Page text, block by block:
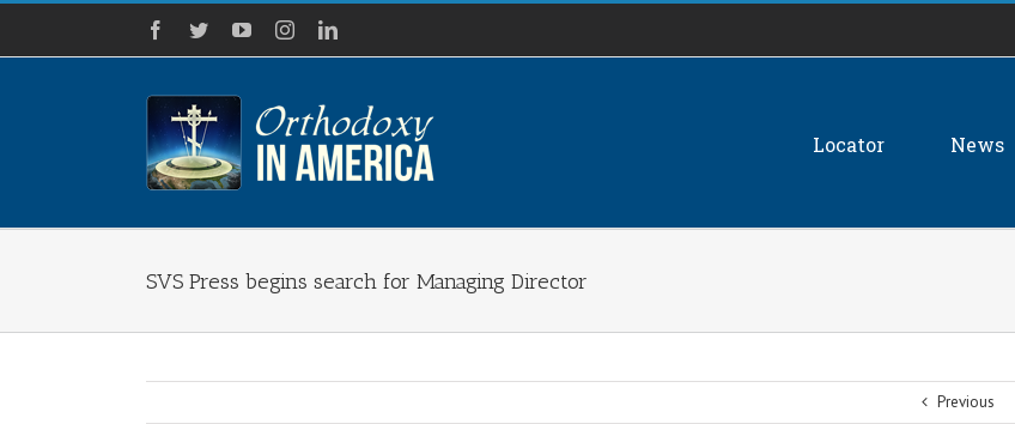
Skip
content
Facebook
TwitterYouTubeInstagramLinkedIn
Locator News
SVS Press begins search for Managing Director
Previous